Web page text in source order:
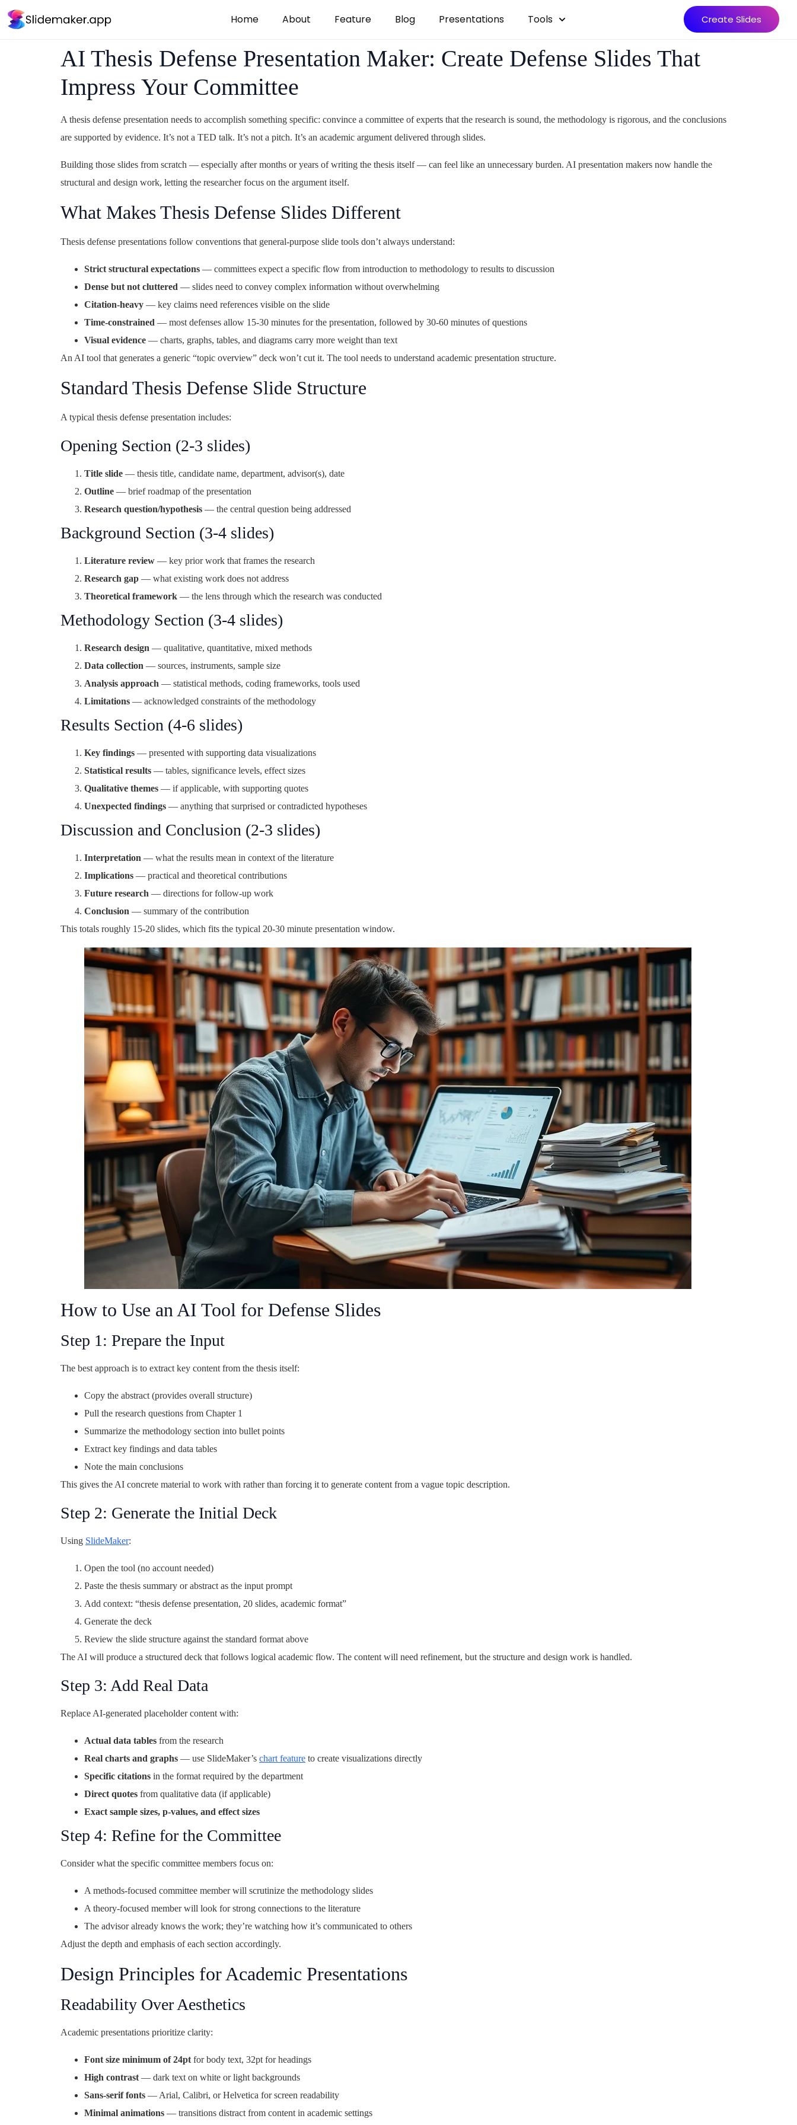
Home About Feature Blog Presentations Tools Create Slides
AI Thesis Defense Presentation Maker: Create Defense Slides That
Impress Your Committee
A thesis defense presentation needs to accomplish something specific: convince a committee of experts that the research is sound, the methodology is rigorous, and the conclusions
are supported by evidence. It’s not a TED talk. It’s not a pitch. It’s an academic argument delivered through slides.
Building those slides from scratch — especially after months or years of writing the thesis itself — can feel like an unnecessary burden. AI presentation makers now handle the
structural and design work, letting the researcher focus on the argument itself.
What Makes Thesis Defense Slides Different
Thesis defense presentations follow conventions that general-purpose slide tools don’t always understand:
Strict structural expectations — committees expect a specific flow from introduction to methodology to results to discussion
Dense but not cluttered — slides need to convey complex information without overwhelming
Citation-heavy — key claims need references visible on the slide
Time-constrained — most defenses allow 15-30 minutes for the presentation, followed by 30-60 minutes of questions
Visual evidence — charts, graphs, tables, and diagrams carry more weight than text
An AI tool that generates a generic “topic overview” deck won’t cut it. The tool needs to understand academic presentation structure.
Standard Thesis Defense Slide Structure
A typical thesis defense presentation includes:
Opening Section (2-3 slides)
Title slide — thesis title, candidate name, department, advisor(s), date
Outline — brief roadmap of the presentation
Research question/hypothesis — the central question being addressed
Background Section (3-4 slides)
Literature review — key prior work that frames the research
Research gap — what existing work does not address
Theoretical framework — the lens through which the research was conducted
Methodology Section (3-4 slides)
Research design — qualitative, quantitative, mixed methods
Data collection — sources, instruments, sample size
Analysis approach — statistical methods, coding frameworks, tools used
Limitations — acknowledged constraints of the methodology
Results Section (4-6 slides)
Key findings — presented with supporting data visualizations
Statistical results — tables, significance levels, effect sizes
Qualitative themes — if applicable, with supporting quotes
Unexpected findings — anything that surprised or contradicted hypotheses
Discussion and Conclusion (2-3 slides)
Interpretation — what the results mean in context of the literature
Implications — practical and theoretical contributions
Future research — directions for follow-up work
Conclusion — summary of the contribution
This totals roughly 15-20 slides, which fits the typical 20-30 minute presentation window.
How to Use an AI Tool for Defense Slides
Step 1: Prepare the Input
The best approach is to extract key content from the thesis itself:
Copy the abstract (provides overall structure)
Pull the research questions from Chapter 1
Summarize the methodology section into bullet points
Extract key findings and data tables
Note the main conclusions
This gives the AI concrete material to work with rather than forcing it to generate content from a vague topic description.
Step 2: Generate the Initial Deck
Using SlideMaker:
Open the tool (no account needed)
Paste the thesis summary or abstract as the input prompt
Add context: “thesis defense presentation, 20 slides, academic format”
Generate the deck
Review the slide structure against the standard format above
The AI will produce a structured deck that follows logical academic flow. The content will need refinement, but the structure and design work is handled.
Step 3: Add Real Data
Replace AI-generated placeholder content with:
Actual data tables from the research
Real charts and graphs — use SlideMaker’s chart feature to create visualizations directly
Specific citations in the format required by the department
Direct quotes from qualitative data (if applicable)
Exact sample sizes, p-values, and effect sizes
Step 4: Refine for the Committee
Consider what the specific committee members focus on:
A methods-focused committee member will scrutinize the methodology slides
A theory-focused member will look for strong connections to the literature
The advisor already knows the work; they’re watching how it’s communicated to others
Adjust the depth and emphasis of each section accordingly.
Design Principles for Academic Presentations
Readability Over Aesthetics
Academic presentations prioritize clarity:
Font size minimum of 24pt for body text, 32pt for headings
High contrast — dark text on white or light backgrounds
Sans-serif fonts — Arial, Calibri, or Helvetica for screen readability
Minimal animations — transitions distract from content in academic settings